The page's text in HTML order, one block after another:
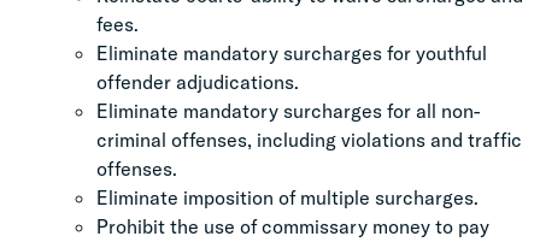
fees.
Eliminate mandatory surcharges for youthful
offender adjudications.
Eliminate mandatory surcharges for all non-
criminal offenses, including violations and traffic
offenses.
Eliminate imposition of multiple surcharges.
Prohibit the use of commissary money to pay